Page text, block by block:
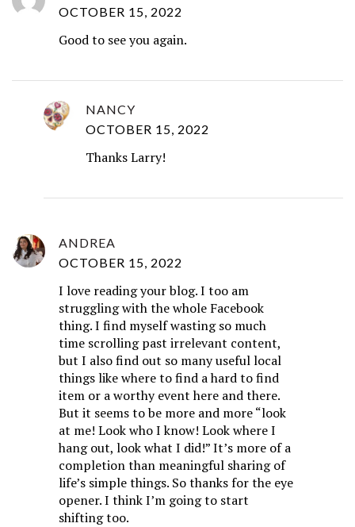
OCTOBER 15, 2022
Good to see you again.
NANCY
OCTOBER 15, 2022
Thanks Larry!
ANDREA
OCTOBER 15, 2022
I love reading your blog. I too am
struggling with the whole Facebook
thing. I find myself wasting so much
time scrolling past irrelevant content,
but I also find out so many useful local
things like where to find a hard to find
item or a worthy event here and there.
But it seems to be more and more “look
at me! Look who I know! Look where I
hang out, look what I did!” It’s more of a
completion than meaningful sharing of
life’s simple things. So thanks for the eye
opener. I think I’m going to start
shifting too.